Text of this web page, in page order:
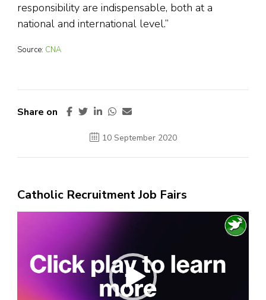
responsibility are indispensable, both at a
national and international level.”
Source: CNA
Share on
10 September 2020
Catholic Recruitment Job Fairs